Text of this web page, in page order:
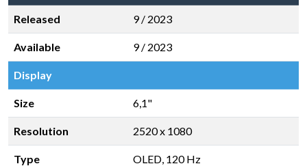
Released 9 / 2023
Available 9 / 2023
Display
Size 6,1"
Resolution 2520 x 1080
Type OLED, 120 Hz